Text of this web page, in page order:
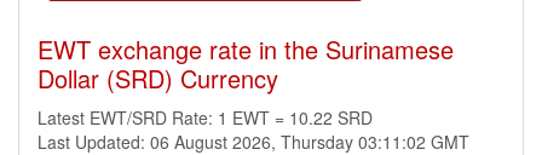
EWT exchange rate in the Surinamese
Dollar (SRD) Currency
Latest EWT/SRD Rate: 1 EWT = 10.22 SRD
Last Updated: 06 August 2026, Thursday 03:11:02 GMT